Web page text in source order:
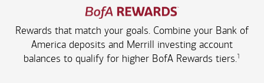
Rewards that match your goals. Combine your Bank of
America deposits and Merrill investing account
balances to qualify for higher BofA Rewards tiers.1